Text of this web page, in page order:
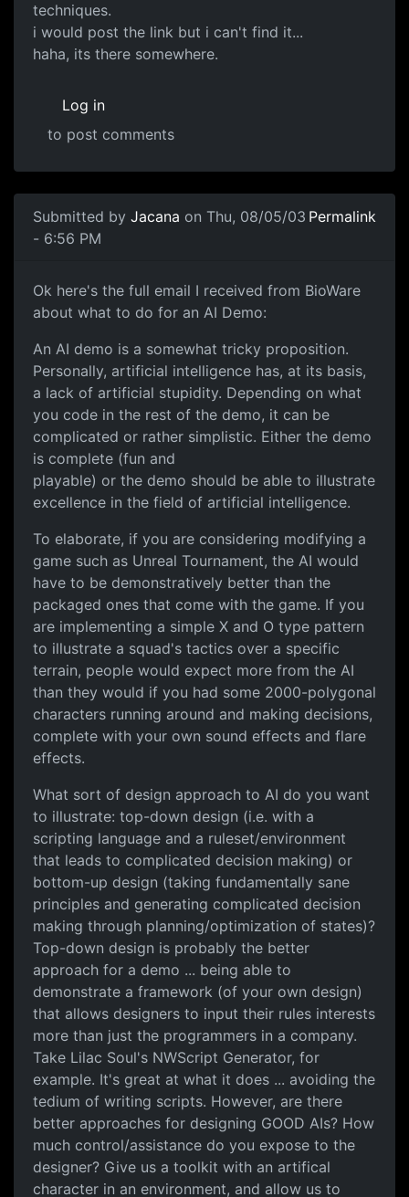
techniques.
i would post the link but i can't find it...
haha, its there somewhere.
Log in
to post comments
Submitted by Jacana on Thu, 08/05/03
- 6:56 PM
Permalink
Ok here's the full email I received from BioWare
about what to do for an AI Demo:
An AI demo is a somewhat tricky proposition.
Personally, artificial intelligence has, at its basis,
a lack of artificial stupidity. Depending on what
you code in the rest of the demo, it can be
complicated or rather simplistic. Either the demo
is complete (fun and
playable) or the demo should be able to illustrate
excellence in the field of artificial intelligence.
To elaborate, if you are considering modifying a
game such as Unreal Tournament, the AI would
have to be demonstratively better than the
packaged ones that come with the game. If you
are implementing a simple X and O type pattern
to illustrate a squad's tactics over a specific
terrain, people would expect more from the AI
than they would if you had some 2000-polygonal
characters running around and making decisions,
complete with your own sound effects and flare
effects.
What sort of design approach to AI do you want
to illustrate: top-down design (i.e. with a
scripting language and a ruleset/environment
that leads to complicated decision making) or
bottom-up design (taking fundamentally sane
principles and generating complicated decision
making through planning/optimization of states)?
Top-down design is probably the better
approach for a demo ... being able to
demonstrate a framework (of your own design)
that allows designers to input their rules interests
more than just the programmers in a company.
Take Lilac Soul's NWScript Generator, for
example. It's great at what it does ... avoiding the
tedium of writing scripts. However, are there
better approaches for designing GOOD AIs? How
much control/assistance do you expose to the
designer? Give us a toolkit with an artifical
character in an environment, and allow us to